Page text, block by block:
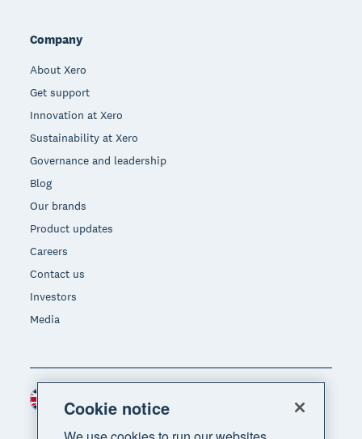
Company
About Xero
Get support
Innovation at Xero
Sustainability at Xero
Governance and leadership
Blog
Our brands
Product updates
Careers
Contact us
Investors
Media
Region
Cookie notice